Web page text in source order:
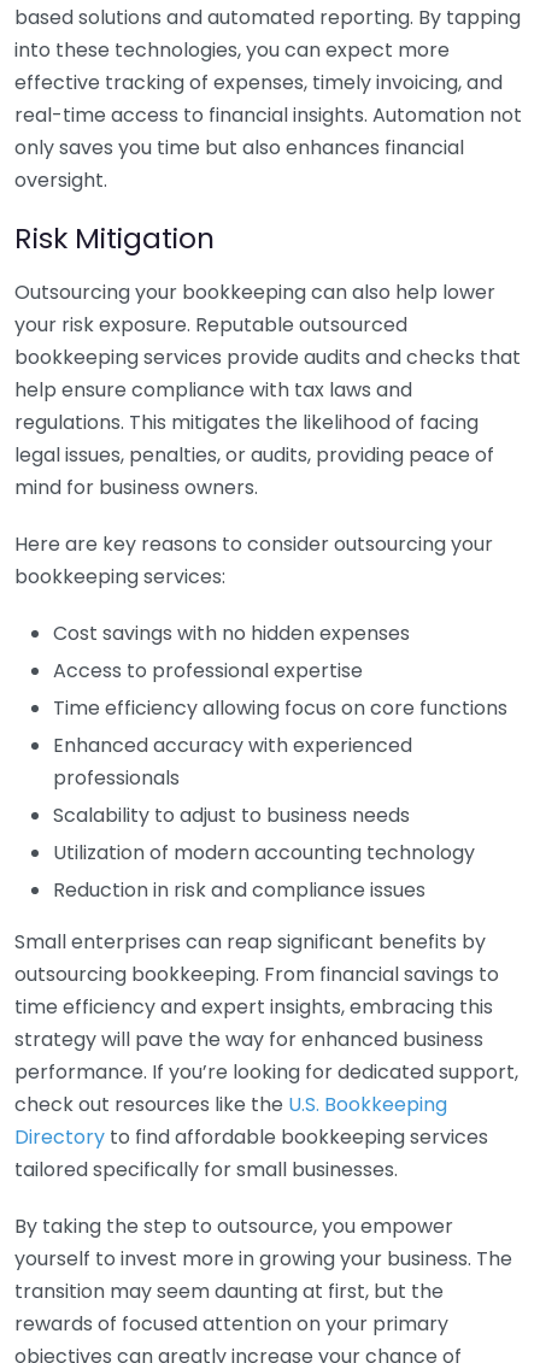
based solutions and automated reporting. By tapping
into these technologies, you can expect more
effective tracking of expenses, timely invoicing, and
real-time access to financial insights. Automation not
only saves you time but also enhances financial
oversight.
Risk Mitigation
Outsourcing your bookkeeping can also help lower
your risk exposure. Reputable outsourced
bookkeeping services provide audits and checks that
help ensure compliance with tax laws and
regulations. This mitigates the likelihood of facing
legal issues, penalties, or audits, providing peace of
mind for business owners.
Here are key reasons to consider outsourcing your
bookkeeping services:
Cost savings with no hidden expenses
Access to professional expertise
Time efficiency allowing focus on core functions
Enhanced accuracy with experienced
professionals
Scalability to adjust to business needs
Utilization of modern accounting technology
Reduction in risk and compliance issues
Small enterprises can reap significant benefits by
outsourcing bookkeeping. From financial savings to
time efficiency and expert insights, embracing this
strategy will pave the way for enhanced business
performance. If you’re looking for dedicated support,
check out resources like the U.S. Bookkeeping
Directory to find affordable bookkeeping services
tailored specifically for small businesses.
By taking the step to outsource, you empower
yourself to invest more in growing your business. The
transition may seem daunting at first, but the
rewards of focused attention on your primary
objectives can greatly increase your chance of